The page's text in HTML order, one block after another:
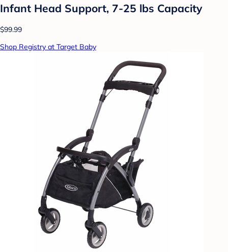
Infant Head Support, 7-25 lbs Capacity
$99.99
Shop Registry at Target Baby